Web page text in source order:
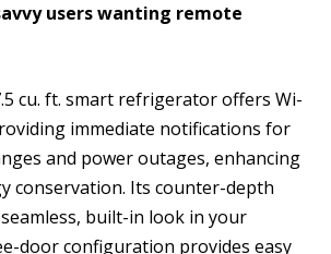
users wanting remote
cu. ft. smart refrigerator offers Wi-
immediate notifications for
and power outages, enhancing
conservation. Its counter-depth
built-in look in your
door configuration provides easy